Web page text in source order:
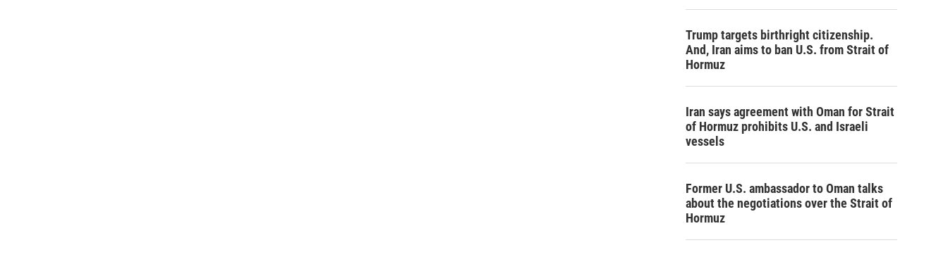
Trump targets birthright citizenship.
And, Iran aims to ban U.S. from Strait of
Hormuz
Iran says agreement with Oman for Strait
of Hormuz prohibits U.S. and Israeli
vessels
Former U.S. ambassador to Oman talks
about the negotiations over the Strait of
Hormuz